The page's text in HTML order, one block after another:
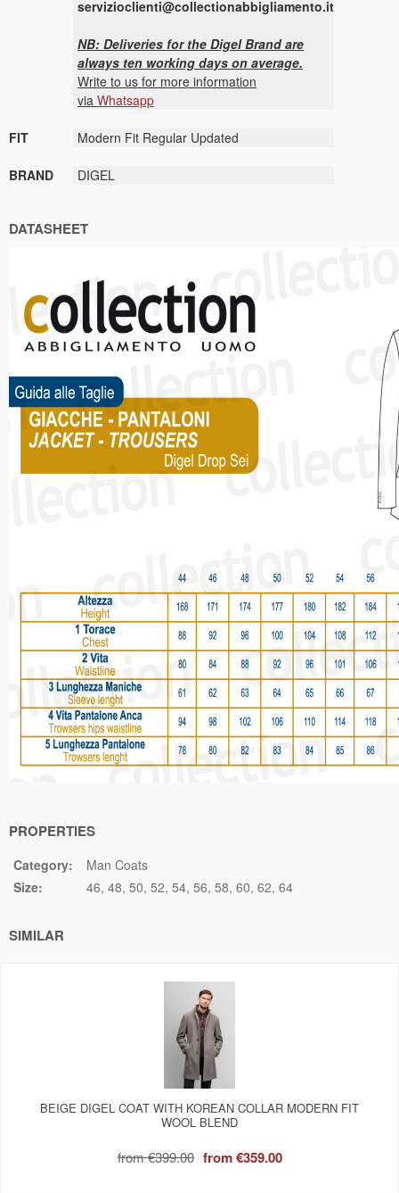
servizioclienti@collectionabbigliamento.it
NB: Deliveries for the Digel Brand are
always ten working days on average.
Write to us for more information
via Whatsapp
FIT Modern Fit Regular Updated
BRAND DIGEL
DATASHEET
PROPERTIES
Category:
Man Coats
Size:
46 48 50 52 54 56 58 60 62 64
SIMILAR
BEIGE DIGEL COAT WITH KOREAN COLLAR MODERN FIT
WOOL BLEND
from€399.00 from€359.00